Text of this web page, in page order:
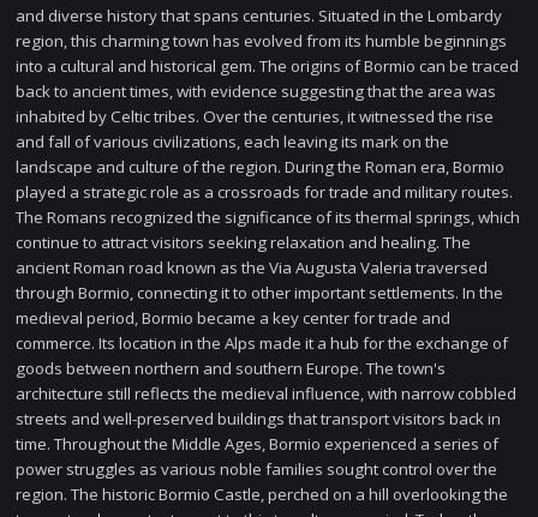
and diverse history that spans centuries. Situated in the Lombardy
region, this charming town has evolved from its humble beginnings
into a cultural and historical gem. The origins of Bormio can be traced
back to ancient times, with evidence suggesting that the area was
inhabited by Celtic tribes. Over the centuries, it witnessed the rise
and fall of various civilizations, each leaving its mark on the
landscape and culture of the region. During the Roman era, Bormio
played a strategic role as a crossroads for trade and military routes.
The Romans recognized the significance of its thermal springs, which
continue to attract visitors seeking relaxation and healing. The
ancient Roman road known as the Via Augusta Valeria traversed
through Bormio, connecting it to other important settlements. In the
medieval period, Bormio became a key center for trade and
commerce. Its location in the Alps made it a hub for the exchange of
goods between northern and southern Europe. The town's
architecture still reflects the medieval influence, with narrow cobbled
streets and well-preserved buildings that transport visitors back in
time. Throughout the Middle Ages, Bormio experienced a series of
power struggles as various noble families sought control over the
region. The historic Bormio Castle, perched on a hill overlooking the